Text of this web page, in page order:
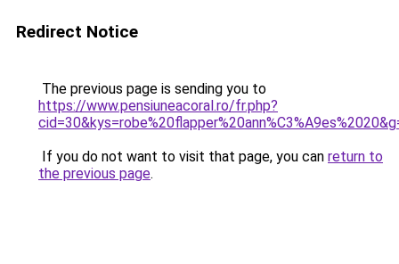
Redirect Notice
The previous page is sending you to
https://www.pensiuneacoral.ro/fr.php?
If you do not want to visit that page, you can return to
the previous page.